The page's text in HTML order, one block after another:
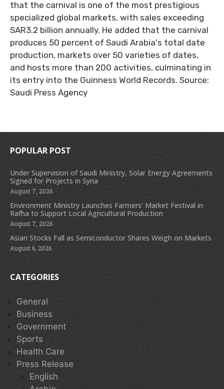
that the carnival is one of the most prestigious
specialized global markets, with sales exceeding
SAR3.2 billion annually. He added that the carnival
produces 50 percent of Saudi Arabia's total date
production, markets over 50 varieties of dates,
and hosts more than 200 activities, culminating in
its entry into the Guinness World Records. Source:
Saudi Press Agency
POPULAR POST
Under Supervision of Saudi Ministry, Solar Energy Agreements
Signed for Projects in Syria
August 7, 2026
Environment Ministry Launches Farmers’ Market Festival in
Rafha to Support Local Agricultural Production
August 7, 2026
Asian Stocks Fall as Semiconductor Shares Weigh on Markets
August 6, 2026
CATEGORIES
General
Business
Government
Sports
Health Care
Press Release
English